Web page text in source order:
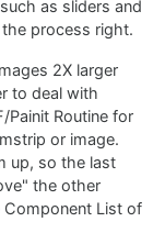
as sliders and
process right.
2X larger
to deal with
Painit Routine for
or image.
up, so the last
the other
Component List of